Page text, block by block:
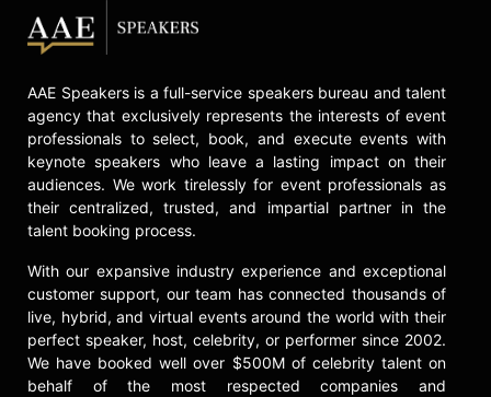
AAE Speakers is a full-service speakers bureau and talent
agency that exclusively represents the interests of event
professionals to select, book, and execute events with
keynote speakers who leave a lasting impact on their
audiences. We work tirelessly for event professionals as
their centralized, trusted, and impartial partner in the
talent booking process.
With our expansive industry experience and exceptional
customer support, our team has connected thousands of
live, hybrid, and virtual events around the world with their
perfect speaker, host, celebrity, or performer since 2002.
We have booked well over $500M of celebrity talent on
behalf of the most respected companies and